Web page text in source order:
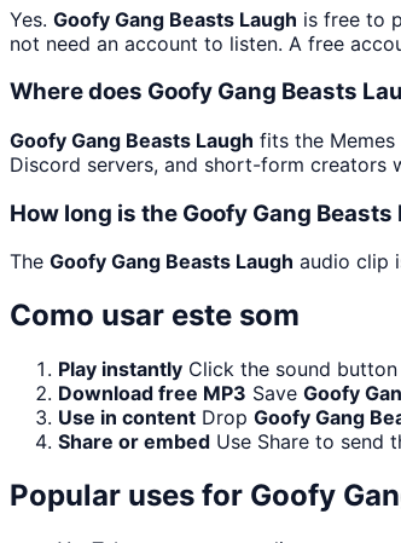
Yes. Goofy Gang Beasts Laugh is free to
not need an account to listen. A free
Where does Goofy Gang Beasts
Goofy Gang Beasts Laugh fits the
Discord servers, and short-form creators
How long is the Goofy Gang
The Goofy Gang Beasts Laugh audio clip
Como usar este som
Play instantly Click the sound
Download free MP3 Save Goofy
Use in content Drop Goofy Gang
Share or embed Use Share to send
Popular uses for Goofy